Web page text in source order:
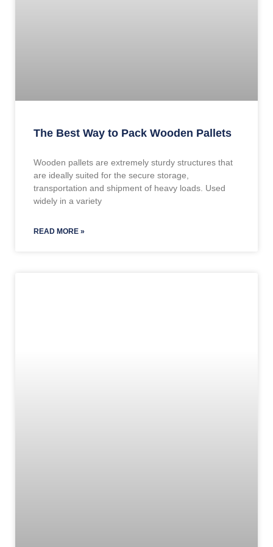
The Best Way to Pack Wooden Pallets
Wooden pallets are extremely sturdy structures that
are ideally suited for the secure storage,
transportation and shipment of heavy loads. Used
widely in a variety
READ MORE »